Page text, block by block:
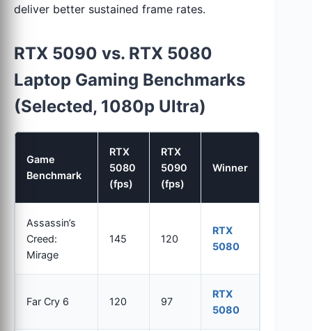
deliver better sustained frame rates.
RTX 5090 vs. RTX 5080
Laptop Gaming Benchmarks
(Selected, 1080p Ultra)
Game
Benchmark
RTX
5080
(fps)
RTX
5090
(fps)
Winner
Assassin’s
Creed:
Mirage
145 120
RTX
5080
Far Cry 6 120 97
RTX
5080